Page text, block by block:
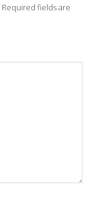
Required fields are